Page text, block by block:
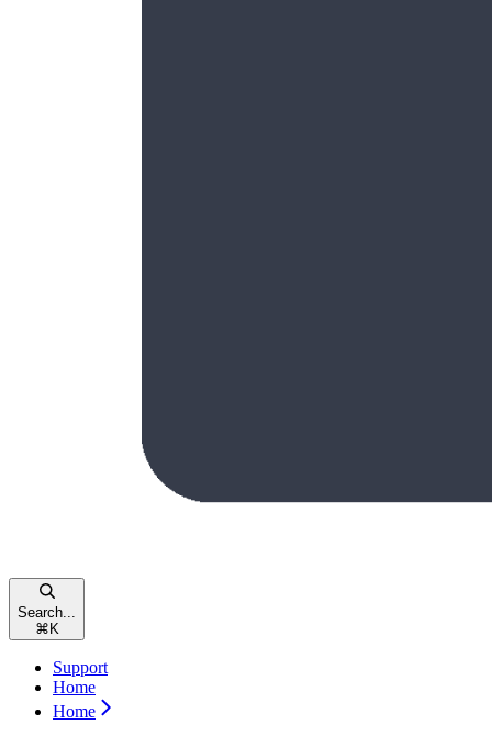
Search...
⌘ K
Support
Home
Home